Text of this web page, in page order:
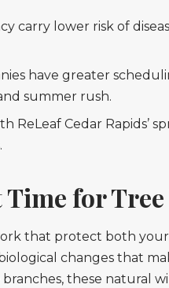
carry lower risk of
have greater
summer rush.
ReLeaf Cedar Rapids’
for
that protect both
changes that
these natural